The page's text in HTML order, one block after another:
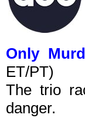
Only
ET/PT)
The trio
danger.